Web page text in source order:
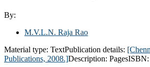
By:
M.V.L.N. Raja Rao
Material type: TextPublication details:
Publications, 2008.]Description: PagesISBN: